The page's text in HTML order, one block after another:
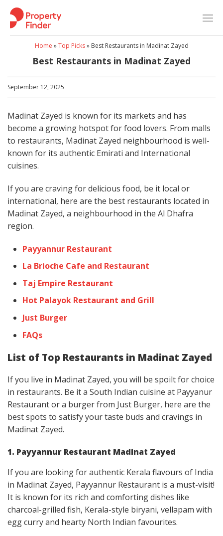
Skip
content
Home »Top Picks» Best Restaurants in Madinat Zayed
Best Restaurants in Madinat Zayed
September 12, 2025
Madinat Zayed is known for its markets and has
become a growing hotspot for food lovers. From malls
to restaurants, Madinat Zayed neighbourhood is well-
known for its authentic Emirati and International
cuisines.
If you are craving for delicious food, be it local or
international, here are the best restaurants located in
Madinat Zayed, a neighbourhood in the Al Dhafra
region.
Payyannur Restaurant
La Brioche Cafe and Restaurant
Taj Empire Restaurant
Hot Palayok Restaurant and Grill
Just Burger
FAQs
List of Top Restaurants in Madinat Zayed
If you live in Madinat Zayed, you will be spoilt for choice
in restaurants. Be it a South Indian cuisine at Payyanur
Restaurant or a burger from Just Burger, here are the
best spots to satisfy your taste buds and cravings in
Madinat Zayed.
1. Payyannur Restaurant Madinat Zayed
If you are looking for authentic Kerala flavours of India
in Madinat Zayed, Payyannur Restaurant is a must-visit!
It is known for its rich and comforting dishes like
charcoal-grilled fish, Kerala-style biryani, vellapam with
egg curry and hearty North Indian favourites.